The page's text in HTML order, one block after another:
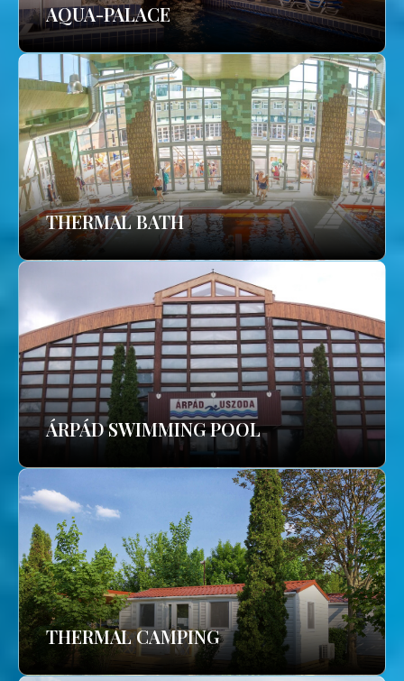
AQUA-PALACE
THERMAL BATH
ÁRPÁD SWIMMING POOL
THERMAL CAMPING